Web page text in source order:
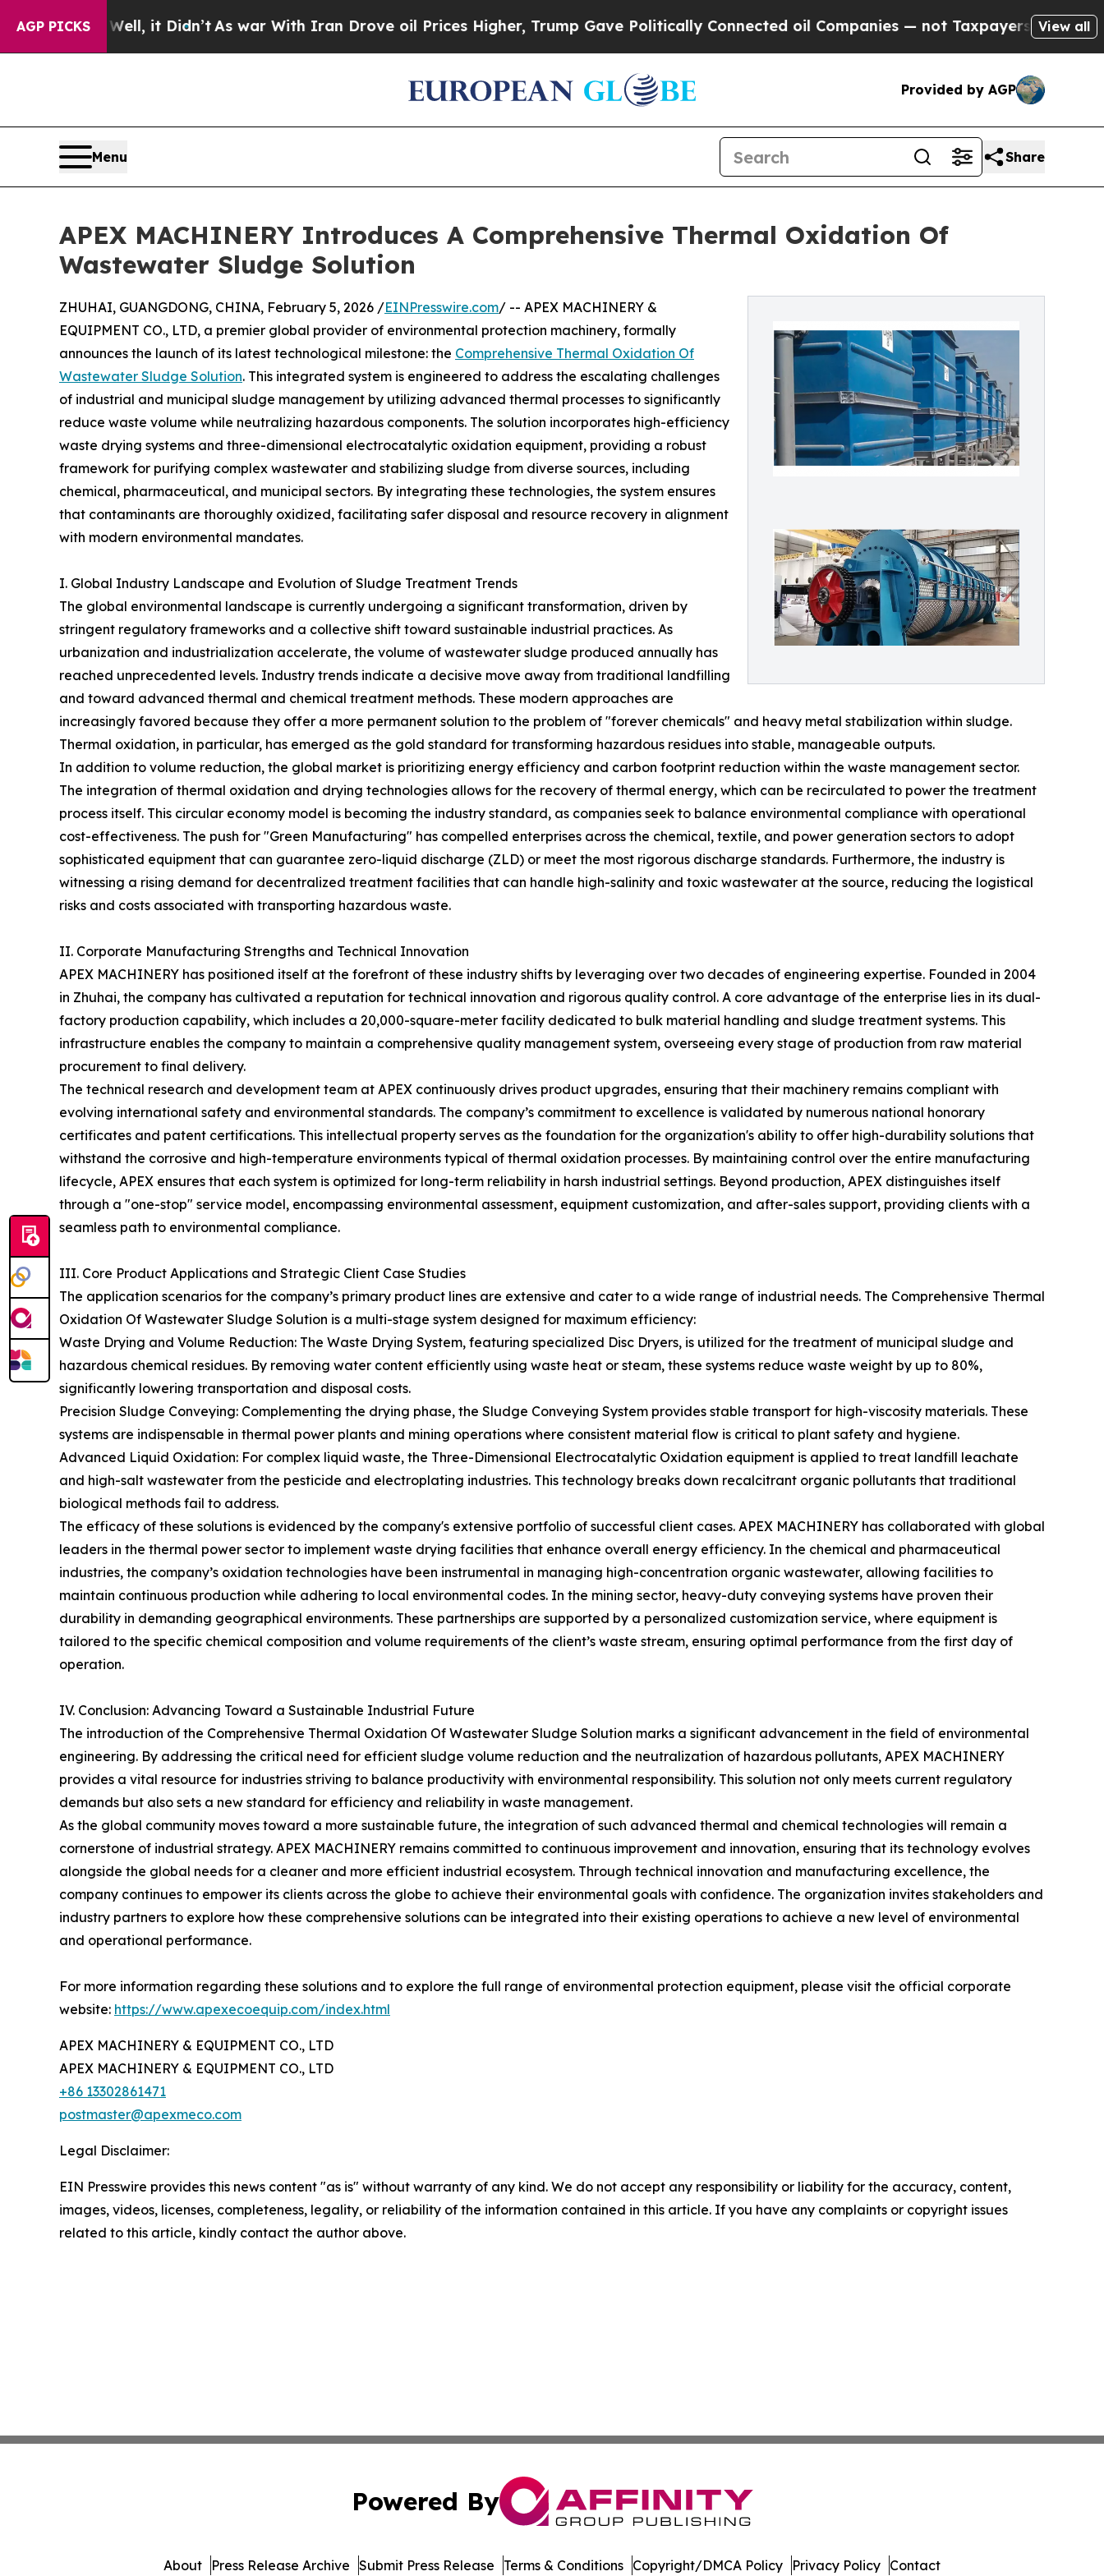
AGP PICKS
Well, it Didn’tAs war With Iran Drove oil Prices Higher, Trump Gave Politically Connected oil Companies — not Taxpayers — the Chance to
View all
Provided by AGP
Menu Share
APEX MACHINERY Introduces A Comprehensive Thermal Oxidation Of
Wastewater Sludge Solution
ZHUHAI, GUANGDONG, CHINA, February 5, 2026 /EINPresswire.com/ -- APEX MACHINERY &
EQUIPMENT CO., LTD, a premier global provider of environmental protection machinery, formally
announces the launch of its latest technological milestone: the Comprehensive Thermal Oxidation Of
Wastewater Sludge Solution. This integrated system is engineered to address the escalating challenges
of industrial and municipal sludge management by utilizing advanced thermal processes to significantly
reduce waste volume while neutralizing hazardous components. The solution incorporates high-efficiency
waste drying systems and three-dimensional electrocatalytic oxidation equipment, providing a robust
framework for purifying complex wastewater and stabilizing sludge from diverse sources, including
chemical, pharmaceutical, and municipal sectors. By integrating these technologies, the system ensures
that contaminants are thoroughly oxidized, facilitating safer disposal and resource recovery in alignment
with modern environmental mandates.
I. Global Industry Landscape and Evolution of Sludge Treatment Trends
The global environmental landscape is currently undergoing a significant transformation, driven by
stringent regulatory frameworks and a collective shift toward sustainable industrial practices. As
urbanization and industrialization accelerate, the volume of wastewater sludge produced annually has
reached unprecedented levels. Industry trends indicate a decisive move away from traditional landfilling
and toward advanced thermal and chemical treatment methods. These modern approaches are
increasingly favored because they offer a more permanent solution to the problem of "forever chemicals" and heavy metal stabilization within sludge.
Thermal oxidation, in particular, has emerged as the gold standard for transforming hazardous residues into stable, manageable outputs.
In addition to volume reduction, the global market is prioritizing energy efficiency and carbon footprint reduction within the waste management sector.
The integration of thermal oxidation and drying technologies allows for the recovery of thermal energy, which can be recirculated to power the treatment
process itself. This circular economy model is becoming the industry standard, as companies seek to balance environmental compliance with operational
cost-effectiveness. The push for "Green Manufacturing" has compelled enterprises across the chemical, textile, and power generation sectors to adopt
sophisticated equipment that can guarantee zero-liquid discharge (ZLD) or meet the most rigorous discharge standards. Furthermore, the industry is
witnessing a rising demand for decentralized treatment facilities that can handle high-salinity and toxic wastewater at the source, reducing the logistical
risks and costs associated with transporting hazardous waste.
II. Corporate Manufacturing Strengths and Technical Innovation
APEX MACHINERY has positioned itself at the forefront of these industry shifts by leveraging over two decades of engineering expertise. Founded in 2004
in Zhuhai, the company has cultivated a reputation for technical innovation and rigorous quality control. A core advantage of the enterprise lies in its dual-
factory production capability, which includes a 20,000-square-meter facility dedicated to bulk material handling and sludge treatment systems. This
infrastructure enables the company to maintain a comprehensive quality management system, overseeing every stage of production from raw material
procurement to final delivery.
The technical research and development team at APEX continuously drives product upgrades, ensuring that their machinery remains compliant with
evolving international safety and environmental standards. The company’s commitment to excellence is validated by numerous national honorary
certificates and patent certifications. This intellectual property serves as the foundation for the organization's ability to offer high-durability solutions that
withstand the corrosive and high-temperature environments typical of thermal oxidation processes. By maintaining control over the entire manufacturing
lifecycle, APEX ensures that each system is optimized for long-term reliability in harsh industrial settings. Beyond production, APEX distinguishes itself
through a "one-stop" service model, encompassing environmental assessment, equipment customization, and after-sales support, providing clients with a
seamless path to environmental compliance.
III. Core Product Applications and Strategic Client Case Studies
The application scenarios for the company’s primary product lines are extensive and cater to a wide range of industrial needs. The Comprehensive Thermal
Oxidation Of Wastewater Sludge Solution is a multi-stage system designed for maximum efficiency:
Waste Drying and Volume Reduction: The Waste Drying System, featuring specialized Disc Dryers, is utilized for the treatment of municipal sludge and
hazardous chemical residues. By removing water content efficiently using waste heat or steam, these systems reduce waste weight by up to 80%,
significantly lowering transportation and disposal costs.
Precision Sludge Conveying: Complementing the drying phase, the Sludge Conveying System provides stable transport for high-viscosity materials. These
systems are indispensable in thermal power plants and mining operations where consistent material flow is critical to plant safety and hygiene.
Advanced Liquid Oxidation: For complex liquid waste, the Three-Dimensional Electrocatalytic Oxidation equipment is applied to treat landfill leachate
and high-salt wastewater from the pesticide and electroplating industries. This technology breaks down recalcitrant organic pollutants that traditional
biological methods fail to address.
The efficacy of these solutions is evidenced by the company's extensive portfolio of successful client cases. APEX MACHINERY has collaborated with global
leaders in the thermal power sector to implement waste drying facilities that enhance overall energy efficiency. In the chemical and pharmaceutical
industries, the company’s oxidation technologies have been instrumental in managing high-concentration organic wastewater, allowing facilities to
maintain continuous production while adhering to local environmental codes. In the mining sector, heavy-duty conveying systems have proven their
durability in demanding geographical environments. These partnerships are supported by a personalized customization service, where equipment is
tailored to the specific chemical composition and volume requirements of the client’s waste stream, ensuring optimal performance from the first day of
operation.
IV. Conclusion: Advancing Toward a Sustainable Industrial Future
The introduction of the Comprehensive Thermal Oxidation Of Wastewater Sludge Solution marks a significant advancement in the field of environmental
engineering. By addressing the critical need for efficient sludge volume reduction and the neutralization of hazardous pollutants, APEX MACHINERY
provides a vital resource for industries striving to balance productivity with environmental responsibility. This solution not only meets current regulatory
demands but also sets a new standard for efficiency and reliability in waste management.
As the global community moves toward a more sustainable future, the integration of such advanced thermal and chemical technologies will remain a
cornerstone of industrial strategy. APEX MACHINERY remains committed to continuous improvement and innovation, ensuring that its technology evolves
alongside the global needs for a cleaner and more efficient industrial ecosystem. Through technical innovation and manufacturing excellence, the
company continues to empower its clients across the globe to achieve their environmental goals with confidence. The organization invites stakeholders and
industry partners to explore how these comprehensive solutions can be integrated into their existing operations to achieve a new level of environmental
and operational performance.
For more information regarding these solutions and to explore the full range of environmental protection equipment, please visit the official corporate
website: https://www.apexecoequip.com/index.html
APEX MACHINERY & EQUIPMENT CO., LTD
APEX MACHINERY & EQUIPMENT CO., LTD
+86 13302861471
postmaster@apexmeco.com
Legal Disclaimer:
EIN Presswire provides this news content "as is" without warranty of any kind. We do not accept any responsibility or liability for the accuracy, content,
images, videos, licenses, completeness, legality, or reliability of the information contained in this article. If you have any complaints or copyright issues
related to this article, kindly contact the author above.
Powered By
About Press Release Archive Submit Press Release Terms & Conditions Copyright/DMCA Policy Privacy Policy Contact